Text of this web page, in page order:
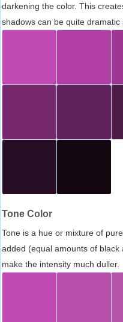
darkening the color. This
shadows can be quite dramatic
Tone Color
Tone is a hue or mixture of
added (equal amounts of
make the intensity much duller.